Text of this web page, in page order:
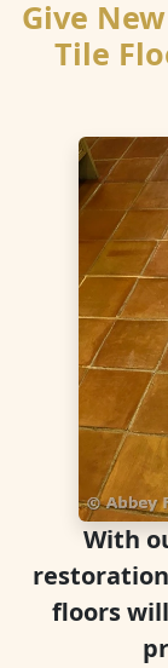
Give
Tile
With
floors